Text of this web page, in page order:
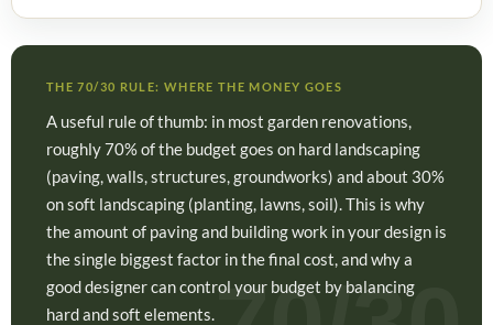
THE 70/30 RULE: WHERE THE MONEY GOES
A useful rule of thumb: in most garden renovations,
roughly 70% of the budget goes on hard landscaping
(paving, walls, structures, groundworks) and about 30%
on soft landscaping (planting, lawns, soil). This is why
the amount of paving and building work in your design is
the single biggest factor in the final cost, and why a
good designer can control your budget by balancing
hard and soft elements.